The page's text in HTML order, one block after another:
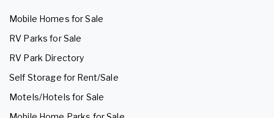
Mobile Homes for Sale
RV Parks for Sale
RV Park Directory
Self Storage for Rent/Sale
Motels/Hotels for Sale